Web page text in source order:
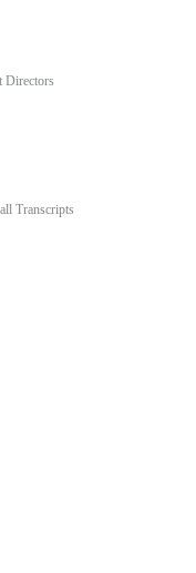
Directors
Transcripts